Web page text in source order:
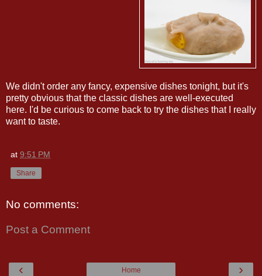
We didn't order any fancy, expensive dishes tonight, but it's
pretty obvious that the classic dishes are well-executed
here. I'd be curious to come back to try the dishes that I really
want to taste.
at 9:51 PM
Share
No comments:
Post a Comment
‹ ›
Home